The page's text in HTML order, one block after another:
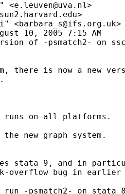
<e.leuven@uva.nl>
>
<barbara_s@ifs.org.uk>
10, 2005 7:15 AM
of -psmatch2- on
there is now a new
runs on all platforms.
new graph system.
stata 9, and in
overflow bug in earlier
run -psmatch2- on